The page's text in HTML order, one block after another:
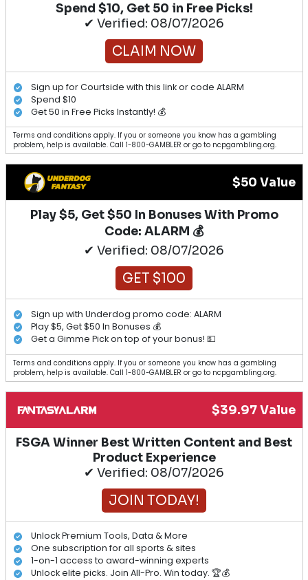
Spend $10, Get 50 in Free Picks!
✔ Verified: 08/07/2026
CLAIM NOW
Sign up for Courtside with this link or code ALARM
Spend $10
Get 50 in Free Picks Instantly! 💰
Terms and conditions apply. If you or someone you know has a gambling
problem, help is available. Call 1-800-GAMBLER or go to ncpgambling.org.
$50 Value
Play $5, Get $50 In Bonuses With Promo
Code: ALARM 💰
✔ Verified: 08/07/2026
GET $100
Sign up with Underdog promo code: ALARM
Play $5, Get $50 In Bonuses 💰
Get a Gimme Pick on top of your bonus! 💵
Terms and conditions apply. If you or someone you know has a gambling
problem, help is available. Call 1-800-GAMBLER or go to ncpgambling.org.
$39.97 Value
FSGA Winner Best Written Content and Best
Product Experience
✔ Verified: 08/07/2026
JOIN TODAY!
Unlock Premium Tools, Data & More
One subscription for all sports & sites
1-on-1 access to award-winning experts
Unlock elite picks. Join All-Pro. Win today. 🏆💰